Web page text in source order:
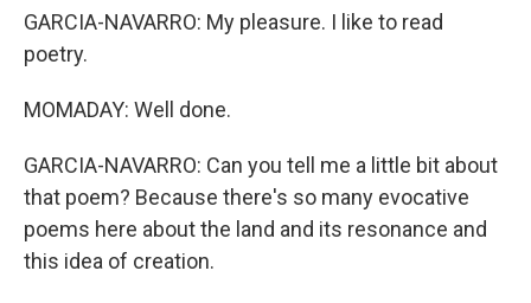
GARCIA-NAVARRO: My pleasure. I like to read
poetry.
MOMADAY: Well done.
GARCIA-NAVARRO: Can you tell me a little bit about
that poem? Because there's so many evocative
poems here about the land and its resonance and
this idea of creation.